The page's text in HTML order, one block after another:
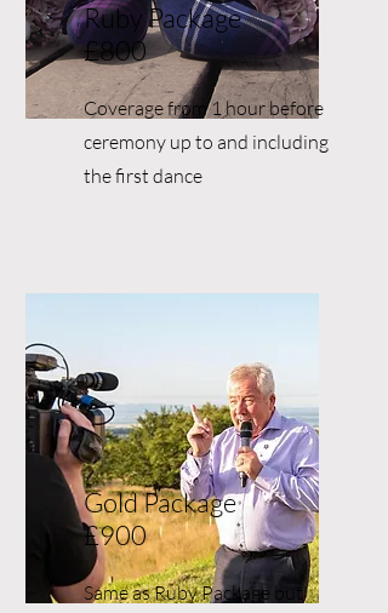
Ruby Package
£800
Coverage from 1 hour before
ceremony up to and including
the first dance
Gold Package
£900
Same as Ruby Package but